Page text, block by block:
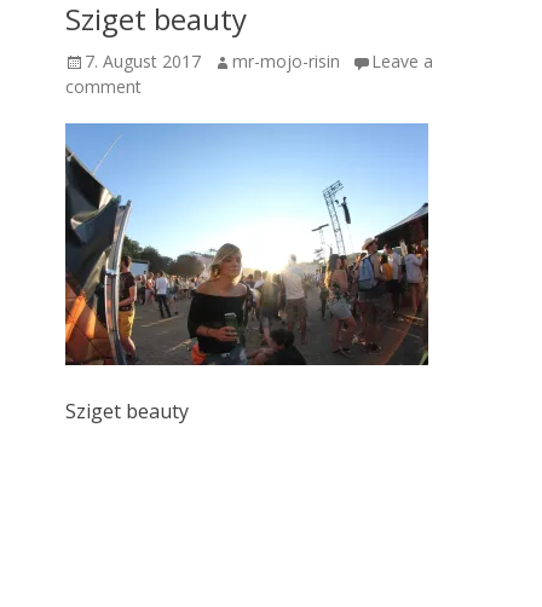
Sziget beauty
Posted
on
7. August 2017 Author
mr-mojo-risin
Leave a
comment
Sziget beauty